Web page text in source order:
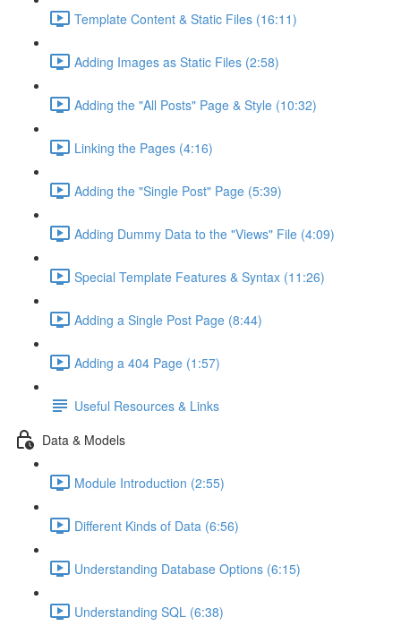
Template Content & Static Files (16:11)
Adding Images as Static Files (2:58)
Adding the "All Posts" Page & Style (10:32)
Linking the Pages (4:16)
Adding the "Single Post" Page (5:39)
Adding Dummy Data to the "Views" File (4:09)
Special Template Features & Syntax (11:26)
Adding a Single Post Page (8:44)
Adding a 404 Page (1:57)
Useful Resources & Links
Data & Models
Module Introduction (2:55)
Different Kinds of Data (6:56)
Understanding Database Options (6:15)
Understanding SQL (6:38)